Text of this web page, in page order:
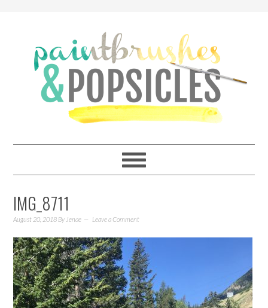
IMG_8711
August 20, 2018 By Jenae Leave a Comment